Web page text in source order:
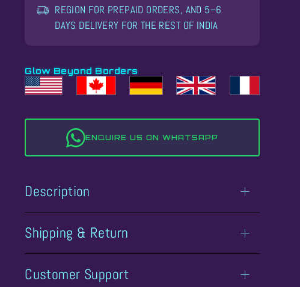
REGION FOR PREPAID ORDERS, AND 5–6
DAYS DELIVERY FOR THE REST OF INDIA
Glow Beyond Borders
ENQUIRE US ON WHATSAPP
Description
Shipping & Return
Customer Support